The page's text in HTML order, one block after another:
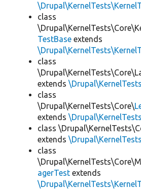
class
TestBase extends
class
extends
class
\Drupal\KernelTests\Core\
extends
class
extends
class
agerTest extends